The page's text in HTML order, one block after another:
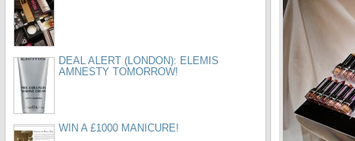
DEAL ALERT (LONDON): ELEMIS
AMNESTY TOMORROW!
WIN A £1000 MANICURE!